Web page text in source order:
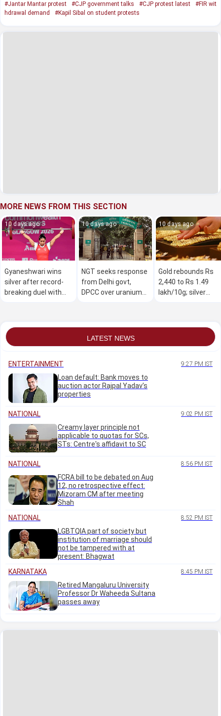
#Jantar Mantar protest #CJP government talks #CJP protest latest
#FIR wit
hdrawal demand
#Kapil Sibal on student protests
MORE NEWS FROM THIS SECTION
10 days ago
Gyaneshwari wins
silver after record-
breaking duel with
10 days ago
NGT seeks response
from Delhi govt,
DPCC over uranium
10 days ago
Gold rebounds Rs
2,440 to Rs 1.49
lakh/10g; silver
LATEST NEWS
ENTERTAINMENT 9:27 PM IST
Loan default: Bank moves to
auction actor Rajpal Yadav’s
properties
NATIONAL 9:02 PM IST
Creamy layer principle not
applicable to quotas for SCs,
STs: Centre's affidavit to SC
NATIONAL 8:56 PM IST
FCRA bill to be debated on Aug
12, no retrospective effect:
Mizoram CM after meeting
Shah
NATIONAL
8:52 PM IST
LGBTQIA part of society but
institution of marriage should
not be tampered with at
present: Bhagwat
KARNATAKA
8:45 PM IST
Retired Mangaluru University
Professor Dr Waheeda Sultana
passes away